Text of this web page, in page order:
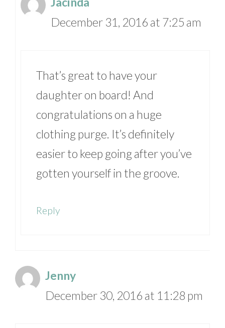
December 31, 2016 at 7:25 am
That’s great to have your
daughter on board! And
congratulations on a huge
clothing purge. It’s definitely
easier to keep going after you’ve
gotten yourself in the groove.
Reply
Jenny
December 30, 2016 at 11:28 pm